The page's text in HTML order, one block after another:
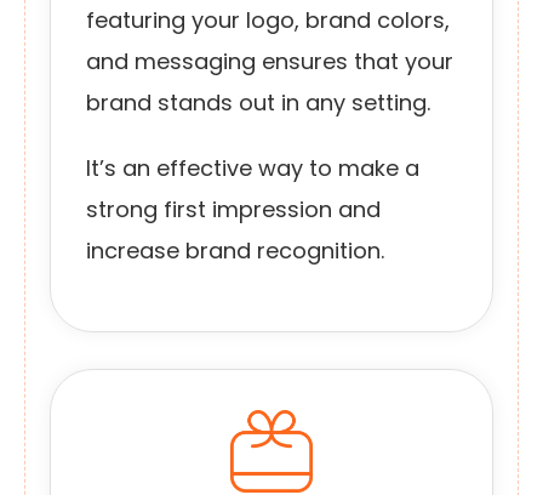
featuring your logo, brand colors,
and messaging ensures that your
brand stands out in any setting.
It’s an effective way to make a
strong first impression and
increase brand recognition.